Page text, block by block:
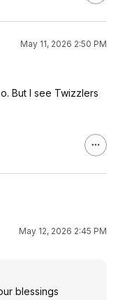
May 11, 2026 2:50 PM
But I see Twizzlers
May 12, 2026 2:45 PM
blessings